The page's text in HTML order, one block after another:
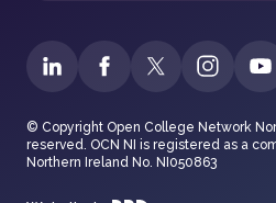
© Copyright Open College Network
reserved. OCN NI is registered as a
Northern Ireland No. NI050863